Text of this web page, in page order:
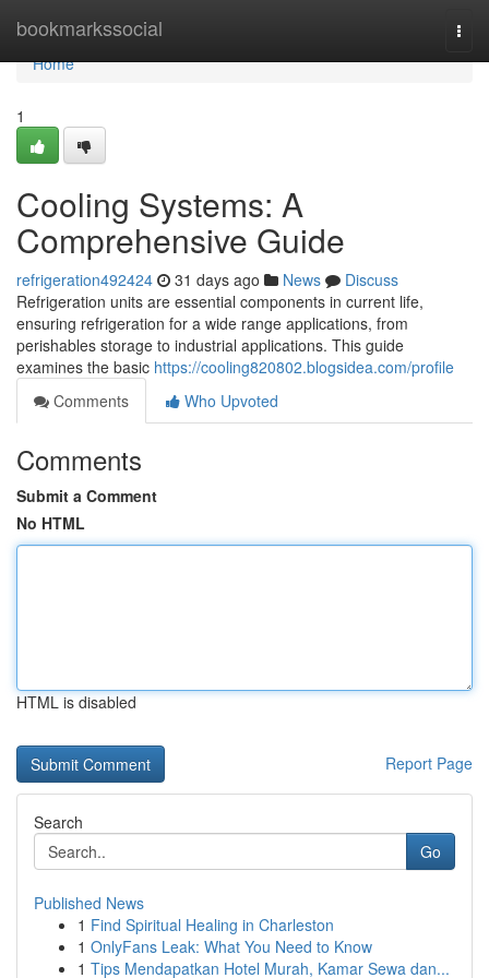
bookmarkssocial
Home
Home
1
Cooling Systems: A
Comprehensive Guide
refrigeration492424 31 days ago News
Discuss
Refrigeration units are essential components in current life,
ensuring refrigeration for a wide range applications, from
perishables storage to industrial applications. This guide
examines the basic https://cooling820802.blogsidea.com/profile
Comments
Who Upvoted
Comments
Submit a Comment
No HTML
HTML is disabled
Report Page
Search
Go
Published News
1 Find Spiritual Healing in Charleston
1 OnlyFans Leak: What You Need to Know
1 Tips Mendapatkan Hotel Murah, Kamar Sewa dan...